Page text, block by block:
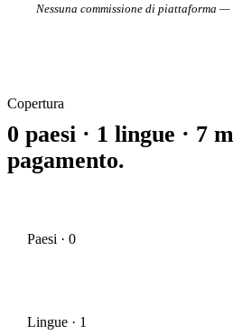
Nessuna commissione di piattaforma
Copertura
0 paesi · 1 lingue · 7
pagamento.
Paesi · 0
Lingue · 1